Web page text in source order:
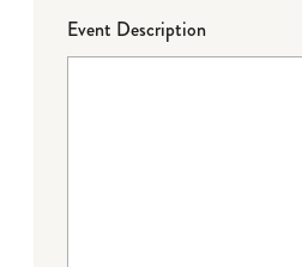
Event Description